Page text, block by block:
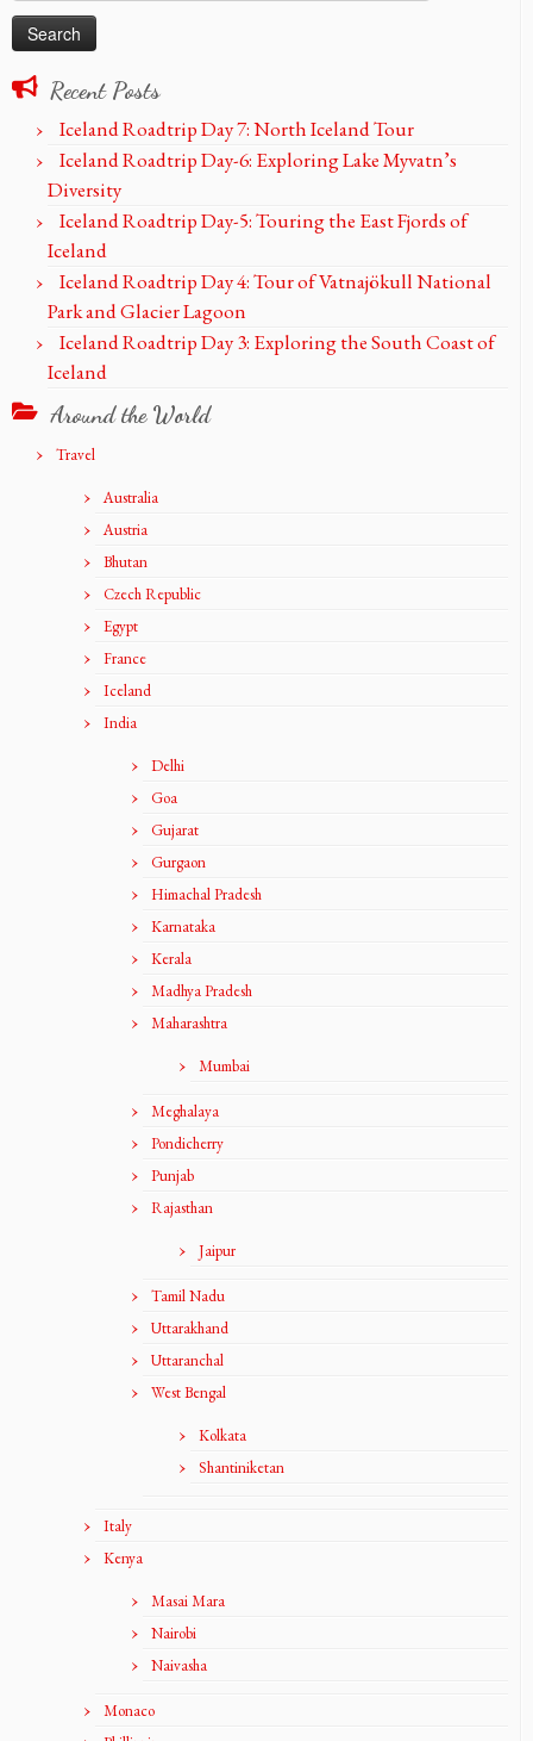
Recent Posts
Iceland Roadtrip Day 7: North Iceland Tour
Iceland Roadtrip Day-6: Exploring Lake Myvatn’s
Diversity
Iceland Roadtrip Day-5: Touring the East Fjords of
Iceland
Iceland Roadtrip Day 4: Tour of Vatnajökull National
Park and Glacier Lagoon
Iceland Roadtrip Day 3: Exploring the South Coast of
Iceland
Around the World
Travel
Australia
Austria
Bhutan
Czech Republic
Egypt
France
Iceland
India
Delhi
Goa
Gujarat
Gurgaon
Himachal Pradesh
Karnataka
Kerala
Madhya Pradesh
Maharashtra
Mumbai
Meghalaya
Pondicherry
Punjab
Rajasthan
Jaipur
Tamil Nadu
Uttarakhand
Uttaranchal
West Bengal
Kolkata
Shantiniketan
Italy
Kenya
Masai Mara
Nairobi
Naivasha
Monaco